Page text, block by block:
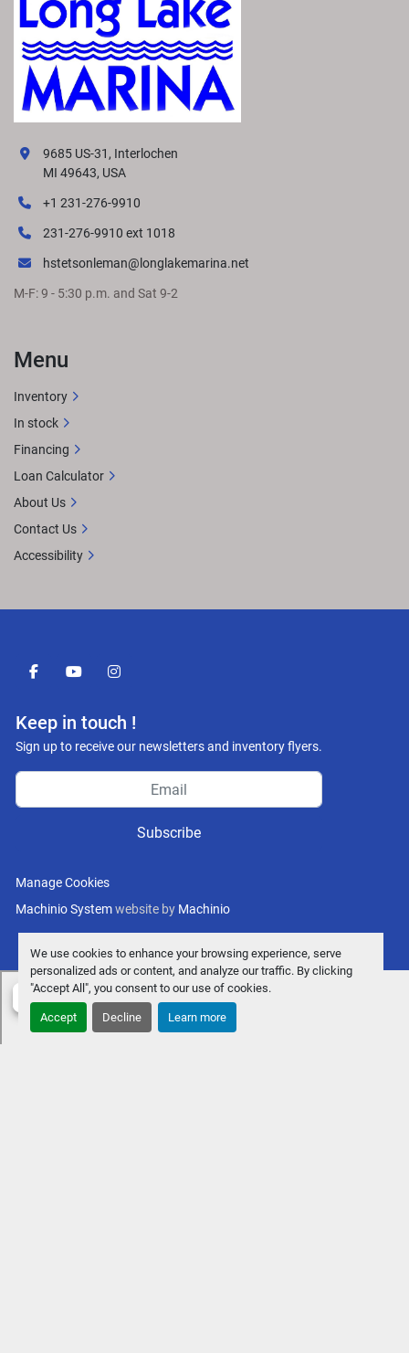
We use cookies to enhance your browsing experience, serve
personalized ads or content, and analyze our traffic. By clicking
"Accept All", you consent to our use of cookies.
Accept Decline Learn more
facebookyoutubeinstagram
Keep in touch !
Sign up to receive our newsletters and inventory flyers.
Subscribe
Manage Cookies
Machinio Systemwebsite by Machinio
9685 US-31, Interlochen
MI 49643, USA
+1 231-276-9910
231-276-9910 ext 1018
hstetsonleman@longlakemarina.net
M-F: 9 - 5:30 p.m. and Sat 9-2
Menu
Inventory
In stock
Financing
Loan Calculator
About Us
Contact Us
Accessibility